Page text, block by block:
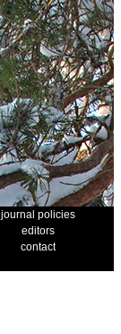
journal policies
editors
contact